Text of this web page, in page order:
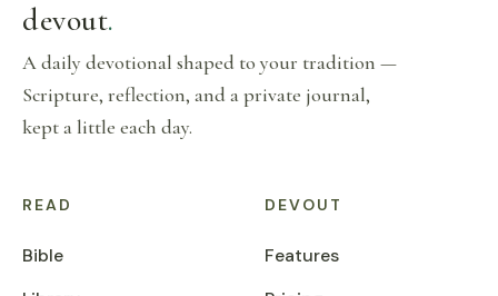
devout.
A daily devotional shaped to your tradition —
Scripture, reflection, and a private journal,
kept a little each day.
READ
Bible
DEVOUT
Features